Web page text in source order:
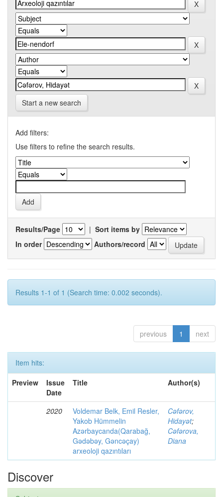
Start a new search
Add filters:
Use filters to refine the search results.
Results/Page | Sort items by
In order
Authors/record
Results 1-1 of 1 (Search time: 0.002 seconds).
previous 1 next
Item hits:
Preview
Issue
Date
Title Author(s)
2020
Voldemar Belk, Emil Resler,
Yakob Hümmelin
Azərbaycanda(Qarabağ,
Gədəbəy, Gəncəçay)
arxeoloji qazıntıları
Cəfərov,
Hidayət;
Cəfərova,
Diana
Discover